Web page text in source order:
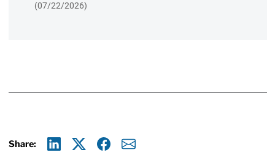
(07/22/2026)
Share: